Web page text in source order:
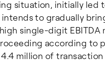
situation, initially led
to gradually
single-digit
according to
million of